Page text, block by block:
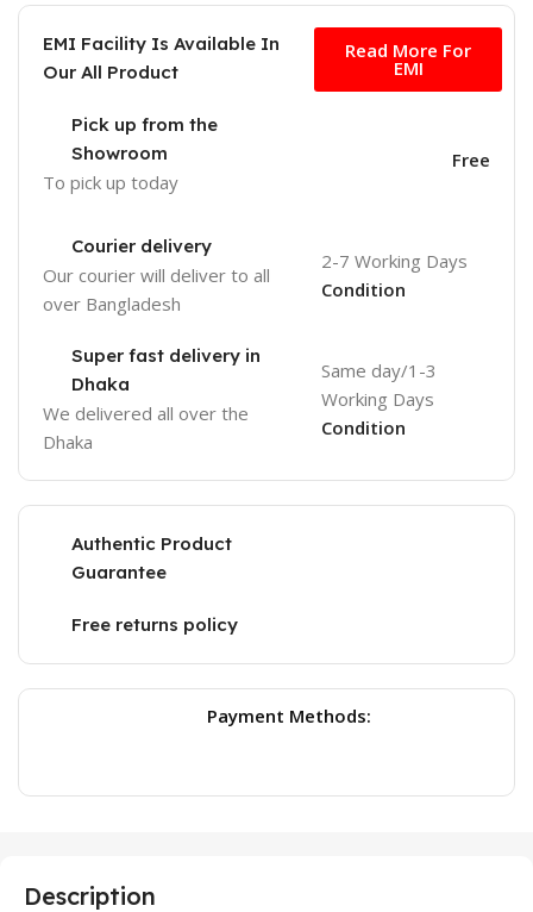
EMI Facility Is Available In
Our All Product
Read More For
EMI
Pick up from the
Showroom
To pick up today
Free
Courier delivery
Our courier will deliver to all
over Bangladesh
2-7 Working Days
Condition
Super fast delivery in
Dhaka
We delivered all over the
Dhaka
Same day/1-3
Working Days
Condition
Authentic Product
Guarantee
Free returns policy
Payment Methods:
Description